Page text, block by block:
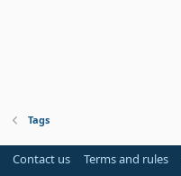
Tags
Contact us Terms and rules